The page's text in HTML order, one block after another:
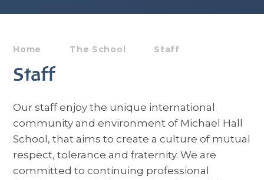
Home The School Staff
Staff
Our staff enjoy the unique international
community and environment of Michael Hall
School, that aims to create a culture of mutual
respect, tolerance and fraternity. We are
committed to continuing professional